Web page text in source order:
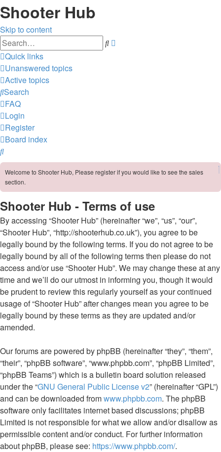
Shooter Hub
Skip to content
Search
Quick links
Unanswered topics
Active topics
Search
FAQ
Login
Register
Board index
Search
Welcome to Shooter Hub, Please register if you would like to see the sales
section.
Shooter Hub - Terms of use
By accessing “Shooter Hub” (hereinafter “we”, “us”, “our”,
“Shooter Hub”, “http://shooterhub.co.uk”), you agree to be
legally bound by the following terms. If you do not agree to be
legally bound by all of the following terms then please do not
access and/or use “Shooter Hub”. We may change these at any
time and we’ll do our utmost in informing you, though it would
be prudent to review this regularly yourself as your continued
usage of “Shooter Hub” after changes mean you agree to be
legally bound by these terms as they are updated and/or
amended.
Our forums are powered by phpBB (hereinafter “they”, “them”,
“their”, “phpBB software”, “www.phpbb.com”, “phpBB Limited”,
“phpBB Teams”) which is a bulletin board solution released
under the “GNU General Public License v2” (hereinafter “GPL”)
and can be downloaded fromwww.phpbb.com. The phpBB
software only facilitates internet based discussions; phpBB
Limited is not responsible for what we allow and/or disallow as
permissible content and/or conduct. For further information
about phpBB, please see: https://www.phpbb.com/.